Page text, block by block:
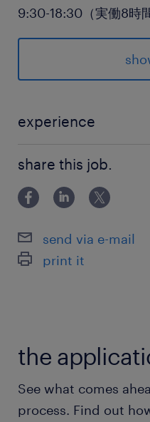
9:30-18:30（実働8時
0H～10H/月
experience
share this job.
send via e-mail
print it
the
See what comes
process. Find out